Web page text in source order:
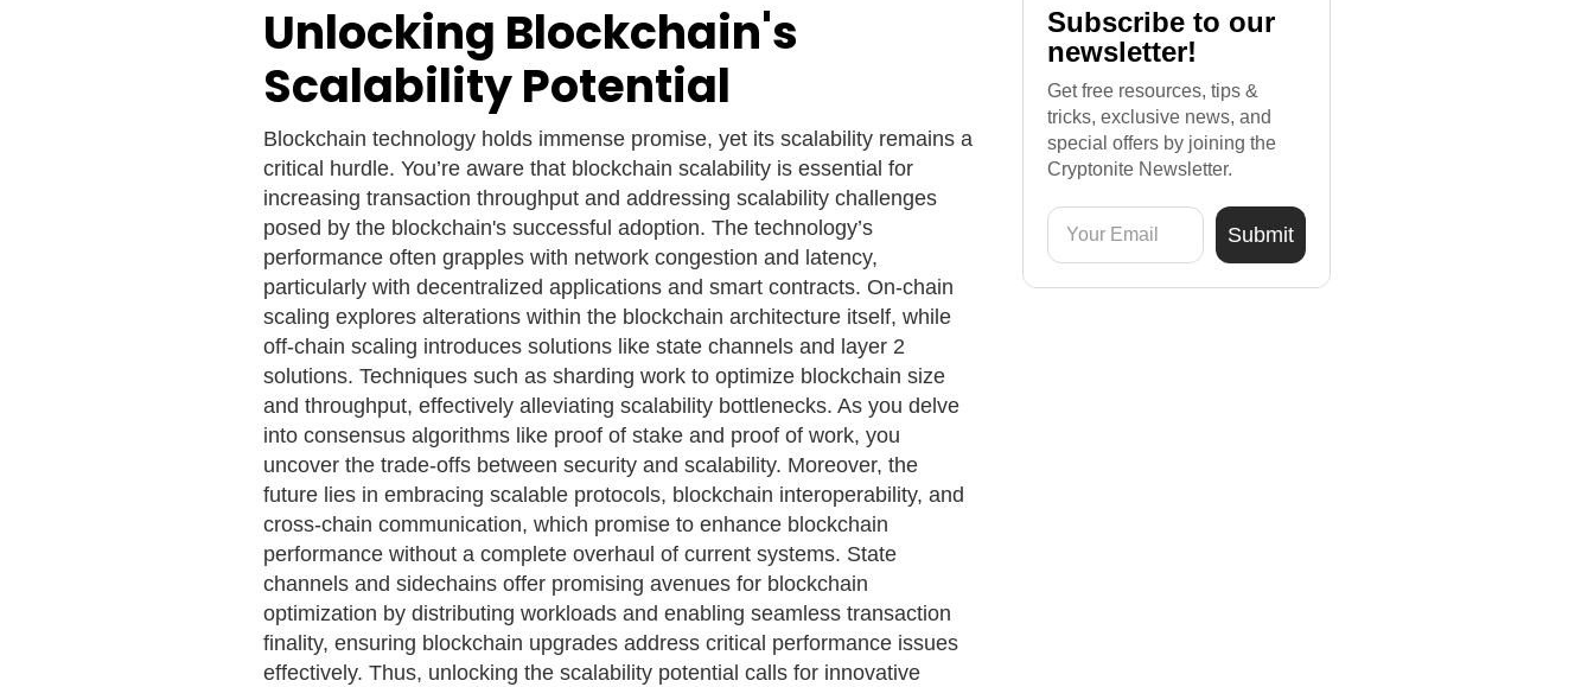
Unlocking Blockchain's
Scalability Potential
Blockchain technology holds immense promise, yet its scalability remains a
critical hurdle. You’re aware that blockchain scalability is essential for
increasing transaction throughput and addressing scalability challenges
posed by the blockchain's successful adoption. The technology’s
performance often grapples with network congestion and latency,
particularly with decentralized applications and smart contracts. On-chain
scaling explores alterations within the blockchain architecture itself, while
off-chain scaling introduces solutions like state channels and layer 2
solutions. Techniques such as sharding work to optimize blockchain size
and throughput, effectively alleviating scalability bottlenecks. As you delve
into consensus algorithms like proof of stake and proof of work, you
uncover the trade-offs between security and scalability. Moreover, the
future lies in embracing scalable protocols, blockchain interoperability, and
cross-chain communication, which promise to enhance blockchain
performance without a complete overhaul of current systems. State
channels and sidechains offer promising avenues for blockchain
optimization by distributing workloads and enabling seamless transaction
finality, ensuring blockchain upgrades address critical performance issues
effectively. Thus, unlocking the scalability potential calls for innovative
Subscribe to our
newsletter!
Get free resources, tips &
tricks, exclusive news, and
special offers by joining the
Cryptonite Newsletter.